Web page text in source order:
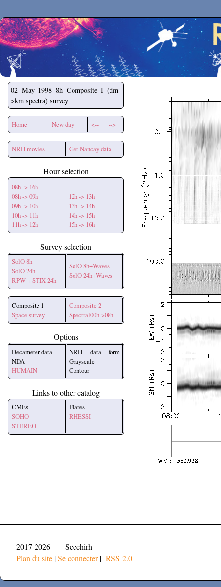
Secchirh
02 May 1998 8h Composite I (dm-
>km spectra) survey
Home New day <-- -->
NRH movies Get Nancay data
Hour selection
08h -> 16h
08h -> 09h
09h -> 10h
10h -> 11h
11h -> 12h
12h -> 13h
13h -> 14h
14h -> 15h
15h -> 16h
Survey selection
SolO 8h
SolO 24h
RPW + STIX 24h
SolO 8h+Waves
SolO 24h+Waves
Composite 1
Space survey
Composite 2
Spectral00h->08h
Options
Decameter data
NDA
HUMAIN
NRH data form
Grayscale
Contour
Links to other catalog
CMEs
SOHO
STEREO
Flares
RHESSI
2017-2026 — Secchirh
Plan du site |Se connecter| RSS 2.0